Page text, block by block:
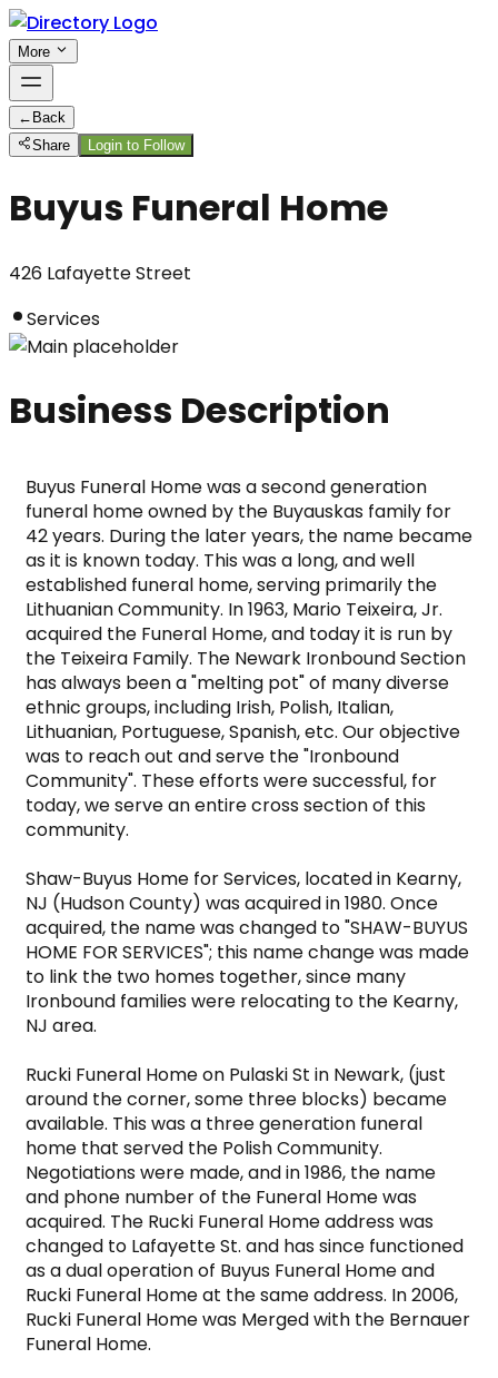
More
← Back
Share
Login to Follow
Buyus Funeral Home
426 Lafayette Street
Services
Business Description
Buyus Funeral Home was a second generation
funeral home owned by the Buyauskas family for
42 years. During the later years, the name became
as it is known today. This was a long, and well
established funeral home, serving primarily the
Lithuanian Community. In 1963, Mario Teixeira, Jr.
acquired the Funeral Home, and today it is run by
the Teixeira Family. The Newark Ironbound Section
has always been a "melting pot" of many diverse
ethnic groups, including Irish, Polish, Italian,
Lithuanian, Portuguese, Spanish, etc. Our objective
was to reach out and serve the "Ironbound
Community". These efforts were successful, for
today, we serve an entire cross section of this
community.
Shaw-Buyus Home for Services, located in Kearny,
NJ (Hudson County) was acquired in 1980. Once
acquired, the name was changed to "SHAW-BUYUS
HOME FOR SERVICES"; this name change was made
to link the two homes together, since many
Ironbound families were relocating to the Kearny,
NJ area.
Rucki Funeral Home on Pulaski St in Newark, (just
around the corner, some three blocks) became
available. This was a three generation funeral
home that served the Polish Community.
Negotiations were made, and in 1986, the name
and phone number of the Funeral Home was
acquired. The Rucki Funeral Home address was
changed to Lafayette St. and has since functioned
as a dual operation of Buyus Funeral Home and
Rucki Funeral Home at the same address. In 2006,
Rucki Funeral Home was Merged with the Bernauer
Funeral Home.